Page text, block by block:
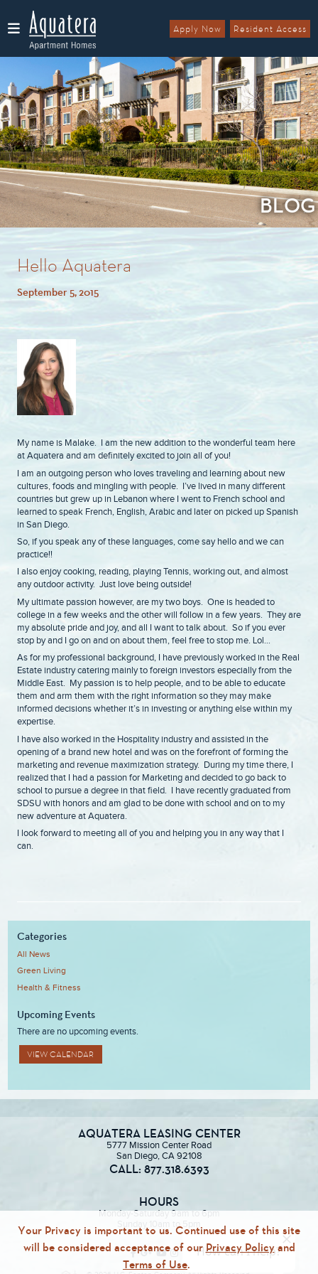
Your Privacy is important to us. Continued use of this site
will be considered acceptance of our Privacy Policyand
Terms of Use.
Menu
Apply Now Resident Access
BLOG
Hello Aquatera
September 5, 2015
My name is Malake. I am the new addition to the wonderful team here
at Aquatera and am definitely excited to join all of you!
I am an outgoing person who loves traveling and learning about new
cultures, foods and mingling with people. I’ve lived in many different
countries but grew up in Lebanon where I went to French school and
learned to speak French, English, Arabic and later on picked up Spanish
in San Diego.
So, if you speak any of these languages, come say hello and we can
practice!!
I also enjoy cooking, reading, playing Tennis, working out, and almost
any outdoor activity. Just love being outside!
My ultimate passion however, are my two boys. One is headed to
college in a few weeks and the other will follow in a few years. They are
my absolute pride and joy, and all I want to talk about. So if you ever
stop by and I go on and on about them, feel free to stop me. Lol…
As for my professional background, I have previously worked in the Real
Estate industry catering mainly to foreign investors especially from the
Middle East. My passion is to help people, and to be able to educate
them and arm them with the right information so they may make
informed decisions whether it’s in investing or anything else within my
expertise.
I have also worked in the Hospitality industry and assisted in the
opening of a brand new hotel and was on the forefront of forming the
marketing and revenue maximization strategy. During my time there, I
realized that I had a passion for Marketing and decided to go back to
school to pursue a degree in that field. I have recently graduated from
SDSU with honors and am glad to be done with school and on to my
new adventure at Aquatera.
I look forward to meeting all of you and helping you in any way that I
can.
Categories
All News
Green Living
Health & Fitness
Upcoming Events
There are no upcoming events.
VIEW CALENDAR
AQUATERA LEASING CENTER
5777 Mission Center Road
San Diego, CA 92108
CALL: 877.318.6393
HOURS
Monday-Saturday 9am to 6pm
Sunday 10am to 5pm